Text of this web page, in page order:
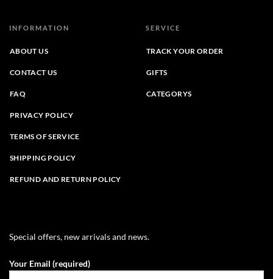
INFORMATION
ABOUT US
CONTACT US
FAQ
PRIVACY POLICY
TERMS OF SERVICE
SHIPPING POLICY
REFUND AND RETURN POLICY
SERVICE
TRACK YOUR ORDER
GIFTS
CATEGORYS
Special offers, new arrivals and news.
Your Email (required)